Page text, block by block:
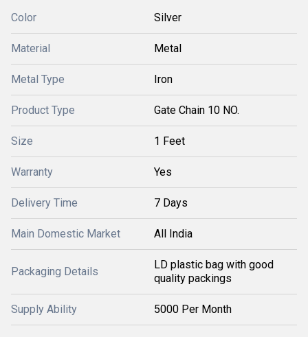
Color Silver
Material Metal
Metal Type Iron
Product Type Gate Chain 10 NO.
Size 1 Feet
Warranty Yes
Delivery Time 7 Days
Main Domestic Market All India
Packaging Details
LD plastic bag with good
quality packings
Supply Ability 5000 Per Month